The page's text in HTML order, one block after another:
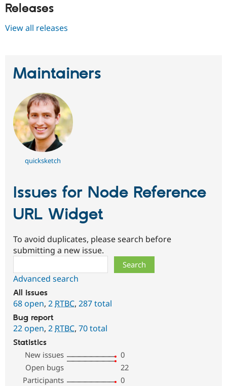
Releases
View all releases
Maintainers
quicksketch
Issues for Node Reference
URL Widget
To avoid duplicates, please search before
submitting a new issue.
Advanced search
All issues
68 open, 2 RTBC, 287 total
Bug report
22 open, 2 RTBC, 70 total
Statistics
New issues
0
Open bugs
22
Participants
0